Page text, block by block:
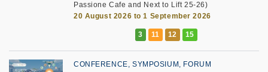
Passione Cafe and Next to Lift 25-26)
20 August 2026 to 1 September 2026
CONFERENCE, SYMPOSIUM, FORUM